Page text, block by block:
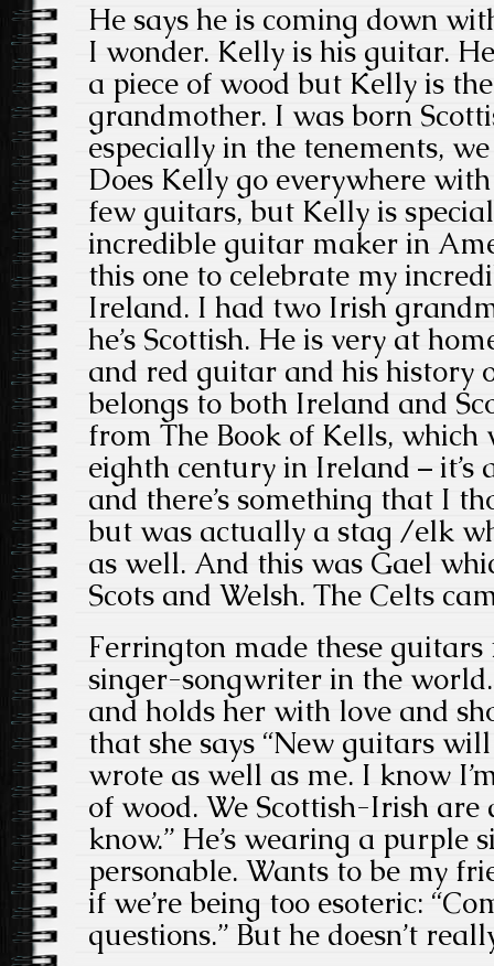
He says he is coming down
I wonder. Kelly is his guitar.
a piece of wood but Kelly is
grandmother. I was born
especially in the tenements,
Does Kelly go everywhere
few guitars, but Kelly is
incredible guitar maker in
this one to celebrate my
Ireland. I had two Irish
he’s Scottish. He is very at
and red guitar and his history
belongs to both Ireland and
from The Book of Kells,
eighth century in Ireland – it’s
and there’s something that I
but was actually a stag /elk
as well. And this was Gael
Scots and Welsh. The Celts
Ferrington made these
singer-songwriter in the
and holds her with love and
that she says “New guitars
wrote as well as me. I know
of wood. We Scottish-Irish are
know.” He’s wearing a purple
personable. Wants to be my
if we’re being too esoteric:
questions.” But he doesn’t